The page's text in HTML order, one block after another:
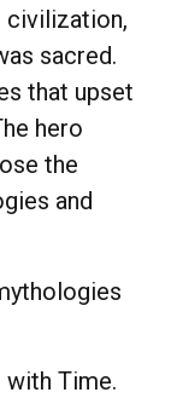
civilization,
sacred.
that upset
hero
the
and
with Time.